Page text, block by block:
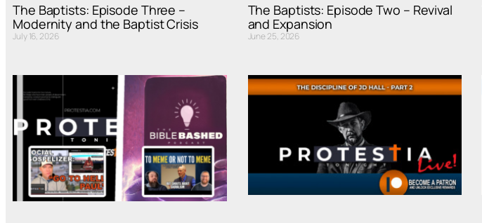
The Baptists: Episode Three –
Modernity and the Baptist Crisis
July 16, 2026
The Baptists: Episode Two – Revival
and Expansion
June 25, 2026